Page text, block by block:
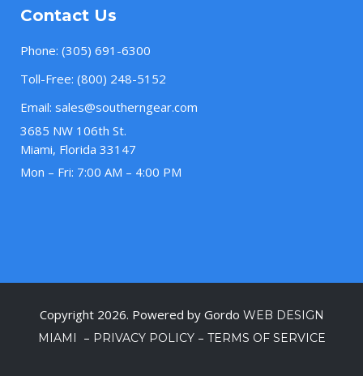
Contact Us
Phone: (305) 691-6300
Toll-Free: (800) 248-5152
Email: sales@southerngear.com
3685 NW 106th St.
Miami, Florida 33147
Mon – Fri: 7:00 AM – 4:00 PM
Copyright 2026. Powered by Gordo WEB DESIGN
MIAMI
– PRIVACY POLICY– TERMS OF SERVICE